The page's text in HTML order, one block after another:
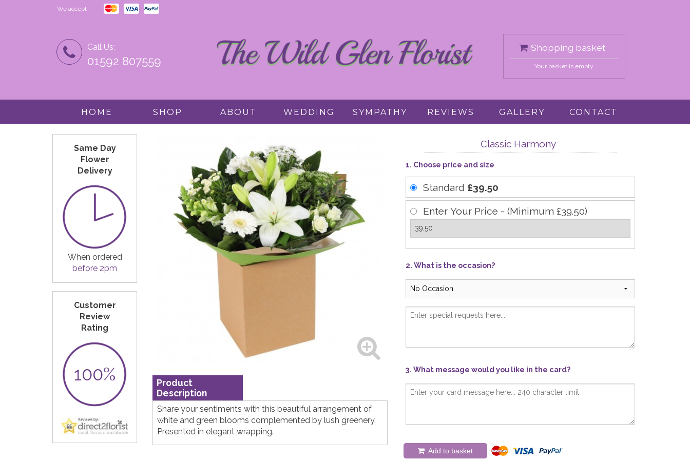
We accept
Call Us:
01592 807559
Shopping basket
Your basket is empty
HOME SHOP ABOUT WEDDING SYMPATHY REVIEWS GALLERY CONTACT
Same Day
Flower
Delivery
When ordered
before 2pm
Customer
Review
Rating
100%
Product
Description
Share your sentiments with this beautiful arrangement of
white and green blooms complemented by lush greenery.
Presented in elegant wrapping.
Classic Harmony
1. Choose price and size
Standard £39.50
Enter Your Price - (Minimum £39.50)
2. What is the occasion?
3. What message would you like in the card?
Add to basket